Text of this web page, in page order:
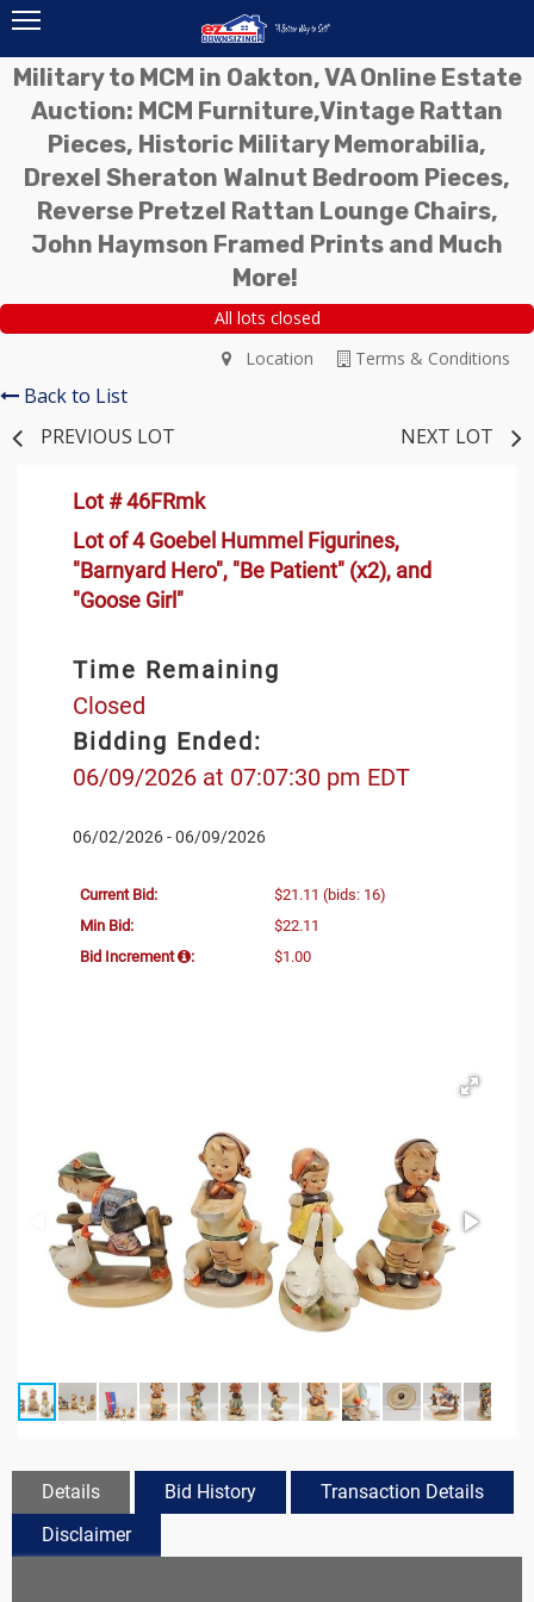
Military to MCM in Oakton, VA Online Estate
Auction: MCM Furniture,Vintage Rattan
Pieces, Historic Military Memorabilia,
Drexel Sheraton Walnut Bedroom Pieces,
Reverse Pretzel Rattan Lounge Chairs,
John Haymson Framed Prints and Much
More!
All lots closed
Terms & Conditions
Location
Back to List
PREVIOUS LOT
NEXT LOT
Lot # 46FRmk
Lot of 4 Goebel Hummel Figurines,
"Barnyard Hero", "Be Patient" (x2), and
"Goose Girl"
Time Remaining
Closed
Bidding Ended:
06/09/2026 at 07:07:30 pm EDT
06/02/2026 - 06/09/2026
Current Bid: $21.11 (bids: 16)
Min Bid:
$22.11
Bid Increment
: $1.00
Details Bid History
Transaction Details
Disclaimer